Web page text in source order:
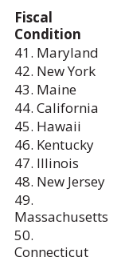
Fiscal
Condition
41. Maryland
42. New York
43. Maine
44. California
45. Hawaii
46. Kentucky
47. Illinois
48. New Jersey
49.
Massachusetts
50.
Connecticut